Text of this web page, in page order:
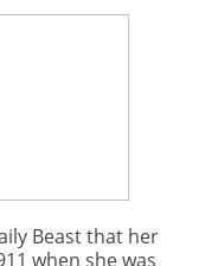
Beast that her
when she was